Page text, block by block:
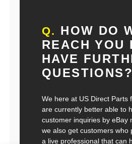
Q. HOW DO
REACH YOU
HAVE
QUESTIONS?
We here at US Direct Parts
are currently better able to
customer inquiries by eBay
we also get customers who
a live professional that can